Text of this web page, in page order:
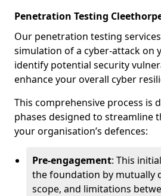
Penetration Testing
Our penetration testing
simulation of a cyber-attack on
identify potential security
enhance your overall cyber
This comprehensive process is
phases designed to streamline
your organisation’s defences:
Pre-engagement: This
the foundation by mutually
scope, and limitations